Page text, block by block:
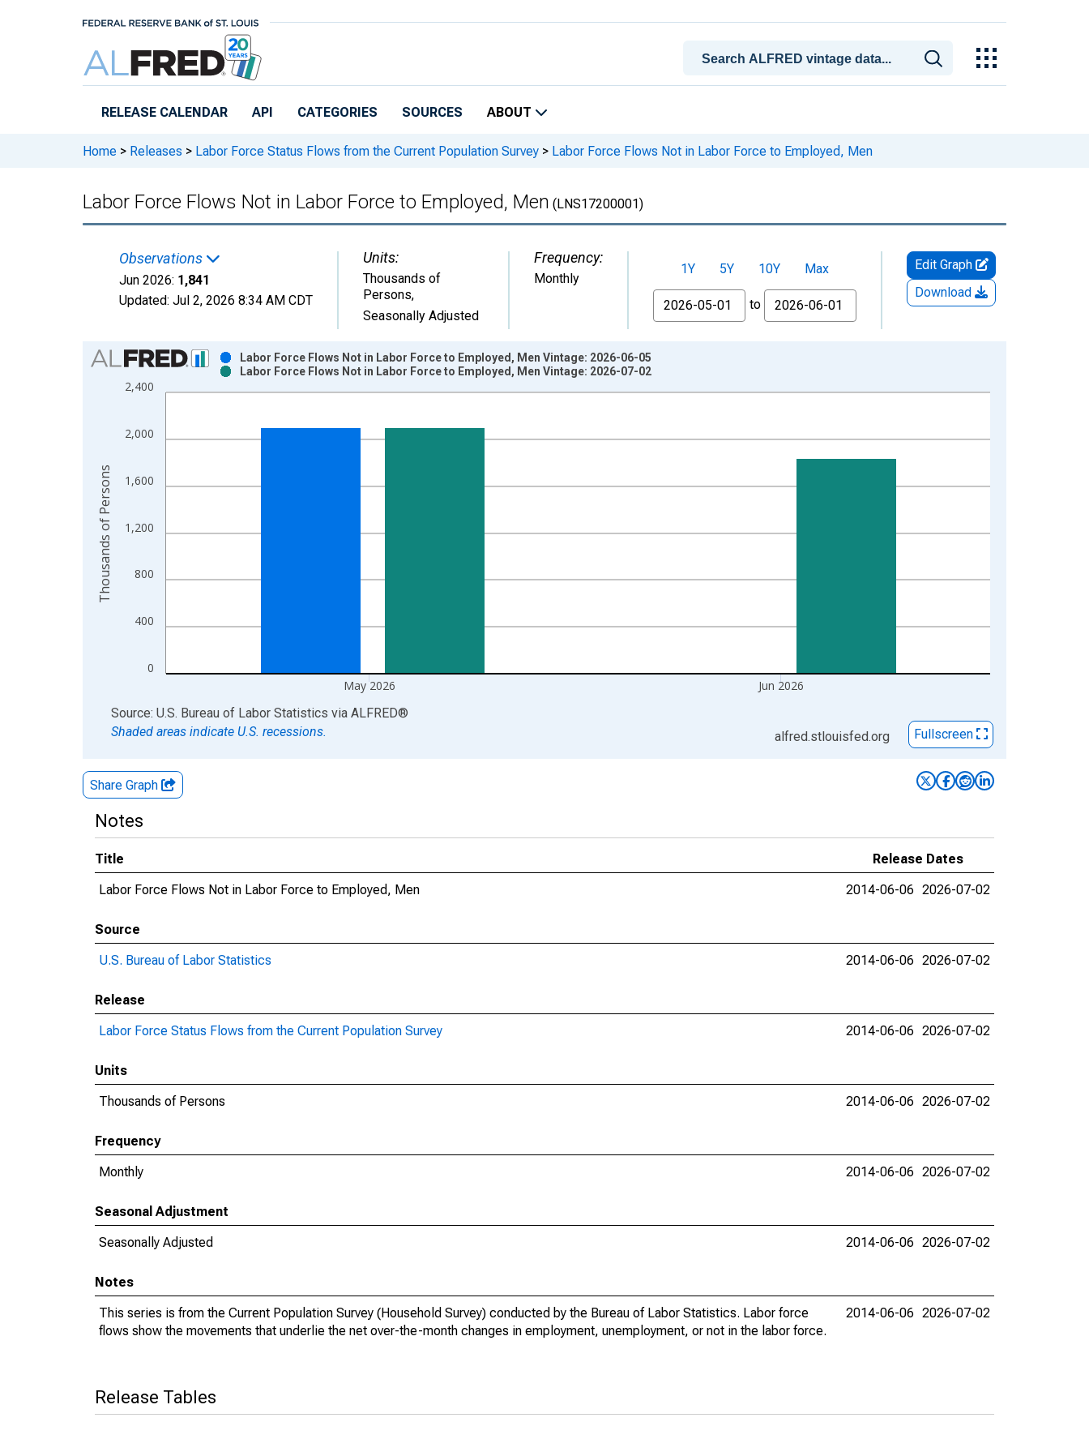
RELEASE CALENDAR API CATEGORIES SOURCES ABOUT
Home > Releases > Labor Force Status Flows from the Current Population Survey > Labor Force Flows Not in Labor Force to Employed, Men
Labor Force Flows Not in Labor Force to Employed, Men (LNS17200001)
Observations
Jun 2026: 1,841
Updated: Jul 2, 2026 8:34 AM CDT
Units:
Thousands of
Persons,
Seasonally Adjusted
Frequency:
Monthly
1Y 5Y 10Y
Max
From
to
Edit Graph
Download
Chart
Bar chart with 2 data series.
View as data table, Chart
The chart has 2 Y axes displaying Thousands of Persons and yAxisRight.
0
400
800
1,200
1,600
2,000
2,400
May 2026 Jun 2026
Labor Force Flows Not in Labor Force to Employed, Men Vintage: 2026-06-05
Labor Force Flows Not in Labor Force to Employed, Men Vintage: 2026-07-02
Thousands of Persons
End of interactive chart.
Source: U.S. Bureau of Labor Statistics via ALFRED®
Shaded areas indicate U.S. recessions.
alfred.stlouisfed.org Fullscreen
Share Graph
Notes
Title
Release Dates
Labor Force Flows Not in Labor Force to Employed, Men
2014-06-06 2026-07-02
Source
U.S. Bureau of Labor Statistics
2014-06-06 2026-07-02
Release
Labor Force Status Flows from the Current Population Survey
2014-06-06 2026-07-02
Units
Thousands of Persons
2014-06-06 2026-07-02
Frequency
Monthly
2014-06-06 2026-07-02
Seasonal Adjustment
Seasonally Adjusted
2014-06-06 2026-07-02
Notes
This series is from the Current Population Survey (Household Survey) conducted by the Bureau of Labor Statistics. Labor force
flows show the movements that underlie the net over-the-month changes in employment, unemployment, or not in the labor force.
2014-06-06 2026-07-02
Release Tables